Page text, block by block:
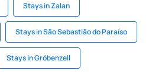
Stays in Zalan
Stays in São Sebastião do Paraíso
Stays in Gröbenzell